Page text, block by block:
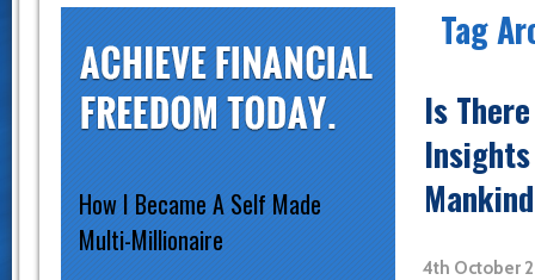
How I Became A Self Made
Multi-Millionaire
Tag
Is
Mankind
4th October